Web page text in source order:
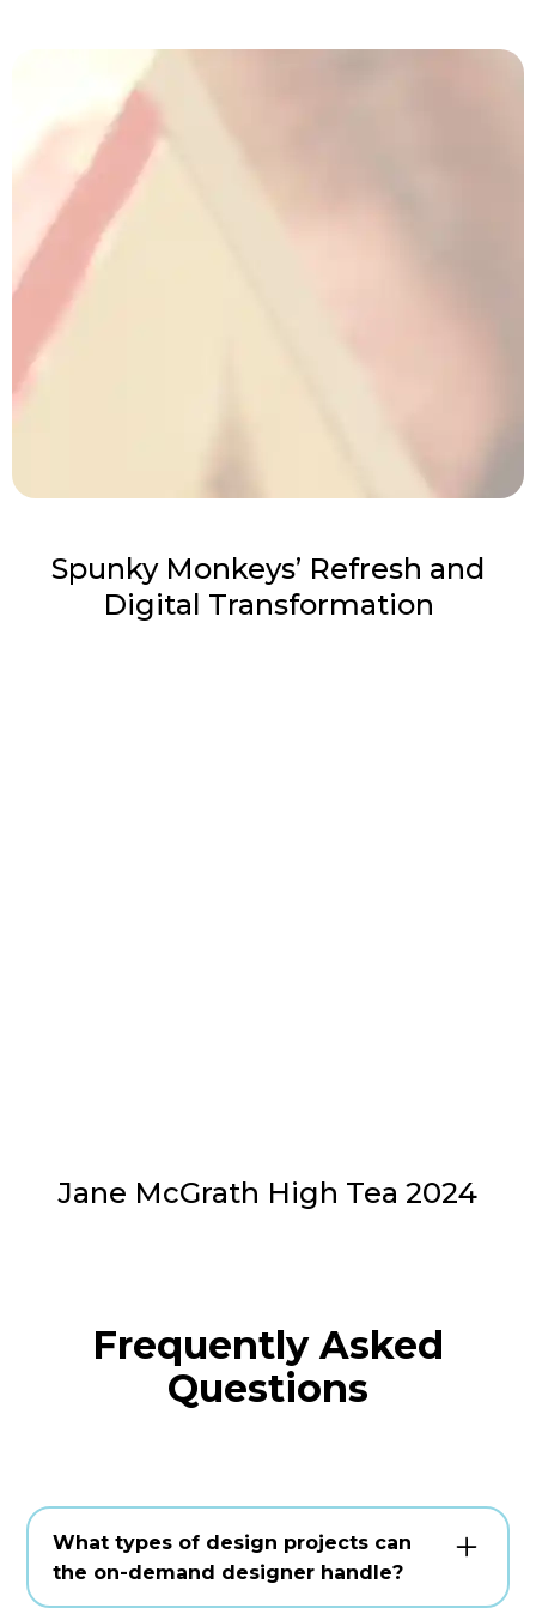
Spunky Monkeys’ Refresh and
Digital Transformation
Jane McGrath High Tea 2024
Frequently Asked
Questions
What types of design projects can
the on-demand designer handle?